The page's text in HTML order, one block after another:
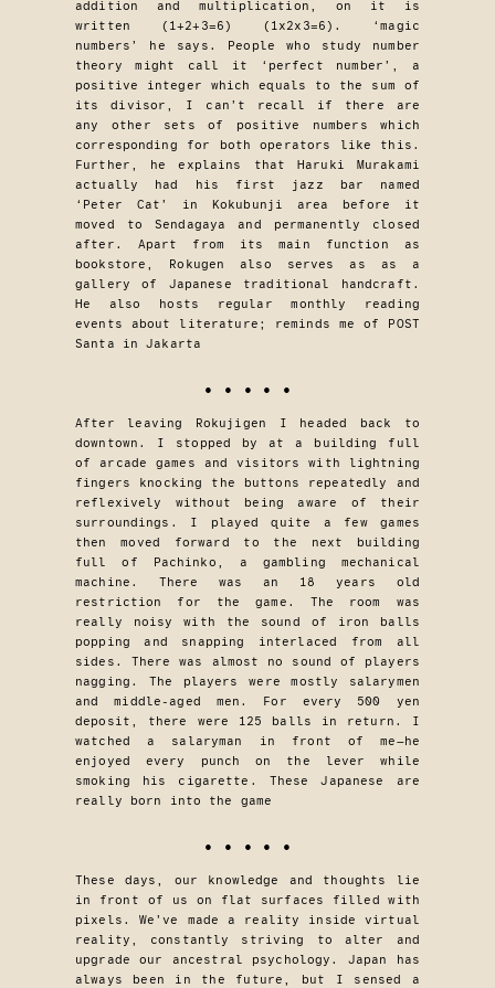
addition and multiplication, on it is
written (1+2+3=6) (1x2x3=6). ‘magic
numbers’ he says. People who study number
theory might call it ‘perfect number’, a
positive integer which equals to the sum of
its divisor, I can’t recall if there are
any other sets of positive numbers which
corresponding for both operators like this.
Further, he explains that Haruki Murakami
actually had his first jazz bar named
‘Peter Cat’ in Kokubunji area before it
moved to Sendagaya and permanently closed
after. Apart from its main function as
bookstore, Rokugen also serves as as a
gallery of Japanese traditional handcraft.
He also hosts regular monthly reading
events about literature; reminds me of POST
Santa in Jakarta
• • • • •
After leaving Rokujigen I headed back to
downtown. I stopped by at a building full
of arcade games and visitors with lightning
fingers knocking the buttons repeatedly and
reflexively without being aware of their
surroundings. I played quite a few games
then moved forward to the next building
full of Pachinko, a gambling mechanical
machine. There was an 18 years old
restriction for the game. The room was
really noisy with the sound of iron balls
popping and snapping interlaced from all
sides. There was almost no sound of players
nagging. The players were mostly salarymen
and middle-aged men. For every 500 yen
deposit, there were 125 balls in return. I
watched a salaryman in front of me—he
enjoyed every punch on the lever while
smoking his cigarette. These Japanese are
really born into the game
• • • • •
These days, our knowledge and thoughts lie
in front of us on flat surfaces filled with
pixels. We’ve made a reality inside virtual
reality, constantly striving to alter and
upgrade our ancestral psychology. Japan has
always been in the future, but I sensed a